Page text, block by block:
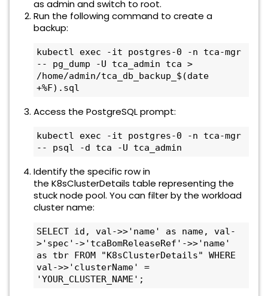
as admin and switch to root.
Run the following command to create a
backup:
kubectl exec -it postgres-0 -n tca-mgr
-- pg_dump -U tca_admin tca >
/home/admin/tca_db_backup_$(date
+%F).sql
Access the PostgreSQL prompt:
kubectl exec -it postgres-0 -n tca-mgr
-- psql -d tca -U tca_admin
Identify the specific row in
the K8sClusterDetails table representing the
stuck node pool. You can filter by the workload
cluster name:
SELECT id, val->>'name' as name, val-
>'spec'->'tcaBomReleaseRef'->>'name'
as tbr FROM "K8sClusterDetails" WHERE
val->>'clusterName' =
'YOUR_CLUSTER_NAME';